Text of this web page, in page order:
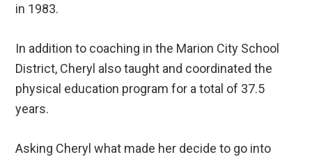
in 1983.
In addition to coaching in the Marion City School
District, Cheryl also taught and coordinated the
physical education program for a total of 37.5
years.
Asking Cheryl what made her decide to go into